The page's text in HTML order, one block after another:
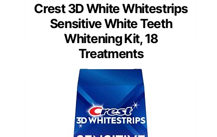
Crest 3D White Whitestrips
Sensitive White Teeth
Whitening Kit, 18
Treatments